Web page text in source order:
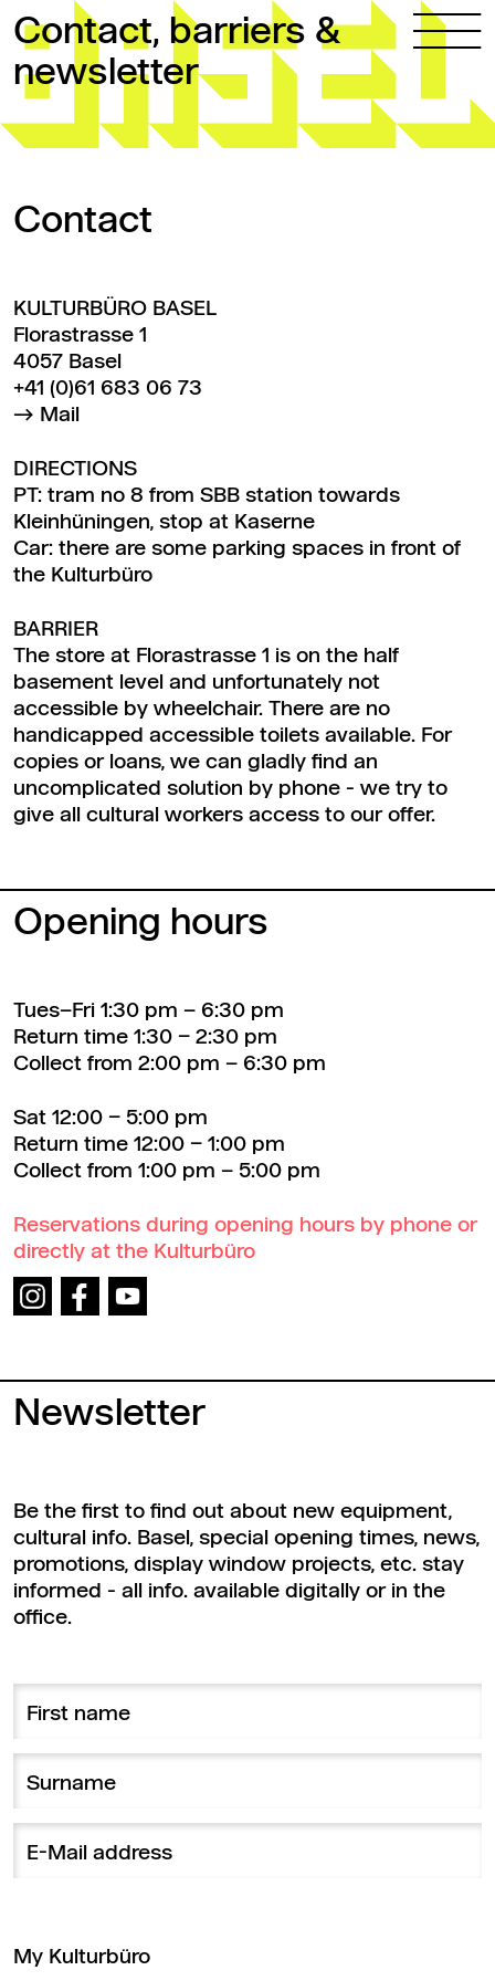
Contact, barriers &
newsletter
Contact
KULTURBÜRO BASEL
Florastrasse 1
4057 Basel
+41 (0)61 683 06 73
Mail
DIRECTIONS
PT: tram no 8 from SBB station towards
Kleinhüningen, stop at Kaserne
Car: there are some parking spaces in front of
the Kulturbüro
BARRIER
The store at Florastrasse 1 is on the half
basement level and unfortunately not
accessible by wheelchair. There are no
handicapped accessible toilets available. For
copies or loans, we can gladly find an
uncomplicated solution by phone - we try to
give all cultural workers access to our offer.
Opening hours
Tues–Fri 1:30 pm – 6:30 pm
Return time 1:30 – 2:30 pm
Collect from 2:00 pm – 6:30 pm
Sat 12:00 – 5:00 pm
Return time 12:00 – 1:00 pm
Collect from 1:00 pm – 5:00 pm
Reservations during opening hours by phone or
directly at the Kulturbüro
Newsletter
Be the first to find out about new equipment,
cultural info. Basel, special opening times, news,
promotions, display window projects, etc. stay
informed - all info. available digitally or in the
office.
My Kulturbüro